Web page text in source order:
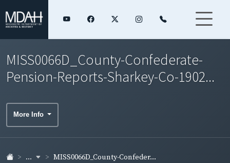
MISS0066D_County-Confederate-
Pension-Reports-Sharkey-Co-1902...
More Info
... MISS0066D_County-Confeder...